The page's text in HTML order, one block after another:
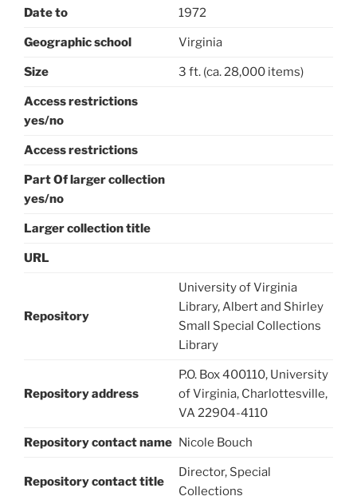
Date to 1972
Geographic school Virginia
Size 3 ft. (ca. 28,000 items)
Access restrictions
yes/no
Access restrictions
Part Of larger collection
yes/no
Larger collection title
URL
Repository
University of Virginia
Library, Albert and Shirley
Small Special Collections
Library
Repository address
P.O. Box 400110, University
of Virginia, Charlottesville,
VA 22904-4110
Repository contact name Nicole Bouch
Repository contact title
Director, Special
Collections